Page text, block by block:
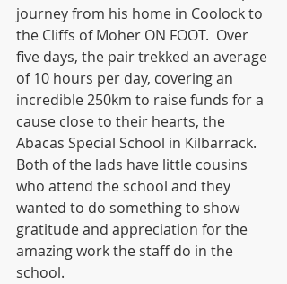
journey from his home in Coolock to
the Cliffs of Moher ON FOOT.  Over
five days, the pair trekked an average
of 10 hours per day, covering an
incredible 250km to raise funds for a
cause close to their hearts, the
Abacas Special School in Kilbarrack.
Both of the lads have little cousins
who attend the school and they
wanted to do something to show
gratitude and appreciation for the
amazing work the staff do in the
school.